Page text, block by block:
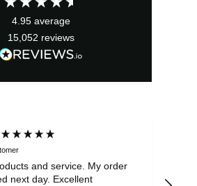
4.95 average
15,052 reviews
and service. My order
next day. Excellent